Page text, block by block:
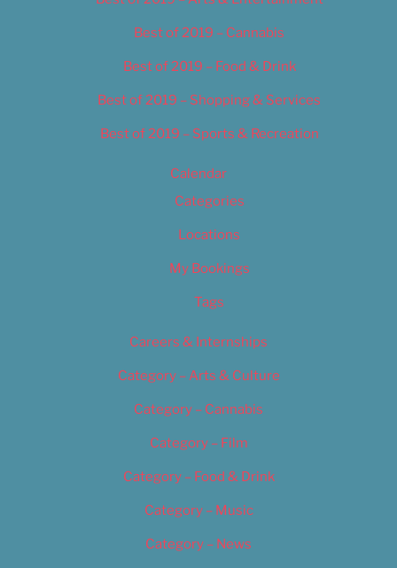
Best of 2019 – Cannabis
Best of 2019 – Food & Drink
Best of 2019 – Shopping & Services
Best of 2019 – Sports & Recreation
Calendar
Categories
Locations
My Bookings
Tags
Careers & Internships
Category – Arts & Culture
Category – Cannabis
Category – Film
Category – Food & Drink
Category – Music
Category – News